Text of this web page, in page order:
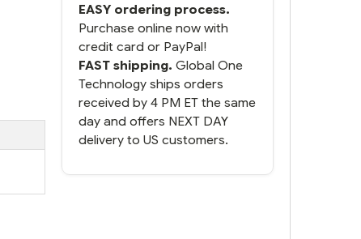
EASY ordering process.
Purchase online now with
credit card or PayPal!
FAST shipping. Global One
Technology ships orders
received by 4 PM ET the same
day and offers NEXT DAY
delivery to US customers.